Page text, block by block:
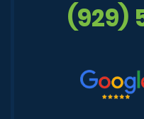
(929)